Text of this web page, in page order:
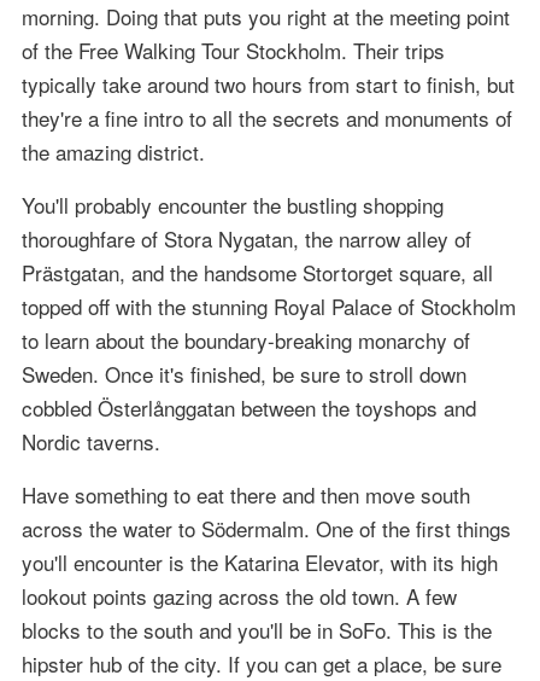
morning. Doing that puts you right at the meeting point
of the Free Walking Tour Stockholm. Their trips
typically take around two hours from start to finish, but
they're a fine intro to all the secrets and monuments of
the amazing district.
You'll probably encounter the bustling shopping
thoroughfare of Stora Nygatan, the narrow alley of
Prästgatan, and the handsome Stortorget square, all
topped off with the stunning Royal Palace of Stockholm
to learn about the boundary-breaking monarchy of
Sweden. Once it's finished, be sure to stroll down
cobbled Österlånggatan between the toyshops and
Nordic taverns.
Have something to eat there and then move south
across the water to Södermalm. One of the first things
you'll encounter is the Katarina Elevator, with its high
lookout points gazing across the old town. A few
blocks to the south and you'll be in SoFo. This is the
hipster hub of the city. If you can get a place, be sure